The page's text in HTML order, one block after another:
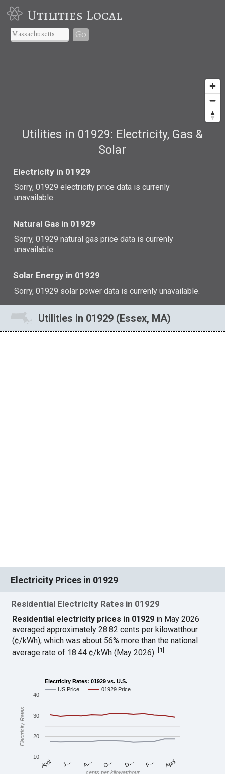
Utilities Local
Go
Utilities in 01929: Electricity, Gas &
Solar
Electricity in 01929
Sorry, 01929 electricity price data is currenly
unavailable.
Natural Gas in 01929
Sorry, 01929 natural gas price data is currenly
unavailable.
Solar Energy in 01929
Sorry, 01929 solar power data is currenly unavailable.
Utilities in 01929 (Essex, MA)
Electricity Prices in 01929
Residential Electricity Rates in 01929
Residential electricity prices in 01929 in May 2026
averaged approximately 28.82 cents per kilowatthour
(¢/kWh), which was about 56% more than the national
average rate of 18.44 ¢/kWh (May 2026).[1]
Electricity Rates: 01929 vs. U.S.
US Price
01929 Price
April J… A… O… D… F… April
10
20
30
40
cents per kilowatthour
Electricity Rates